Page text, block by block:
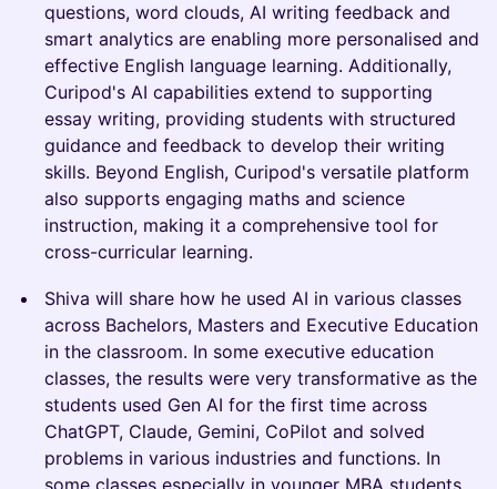
questions, word clouds, AI writing feedback and
smart analytics are enabling more personalised and
effective English language learning. Additionally,
Curipod's AI capabilities extend to supporting
essay writing, providing students with structured
guidance and feedback to develop their writing
skills. Beyond English, Curipod's versatile platform
also supports engaging maths and science
instruction, making it a comprehensive tool for
cross-curricular learning.
Shiva will share how he used AI in various classes
across Bachelors, Masters and Executive Education
in the classroom. In some executive education
classes, the results were very transformative as the
students used Gen AI for the first time across
ChatGPT, Claude, Gemini, CoPilot and solved
problems in various industries and functions. In
some classes especially in younger MBA students,